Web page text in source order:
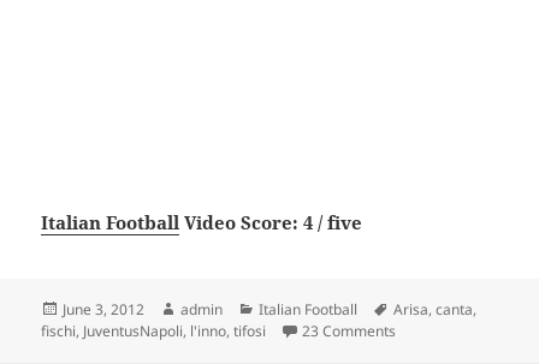
Italian Football Video Score: 4 / five
Posted
on
June 3, 2012 Author
admin Categories
Italian Football Tags
Arisa,canta,
fischi, JuventusNapoli, l'inno,tifosi 23 Comments